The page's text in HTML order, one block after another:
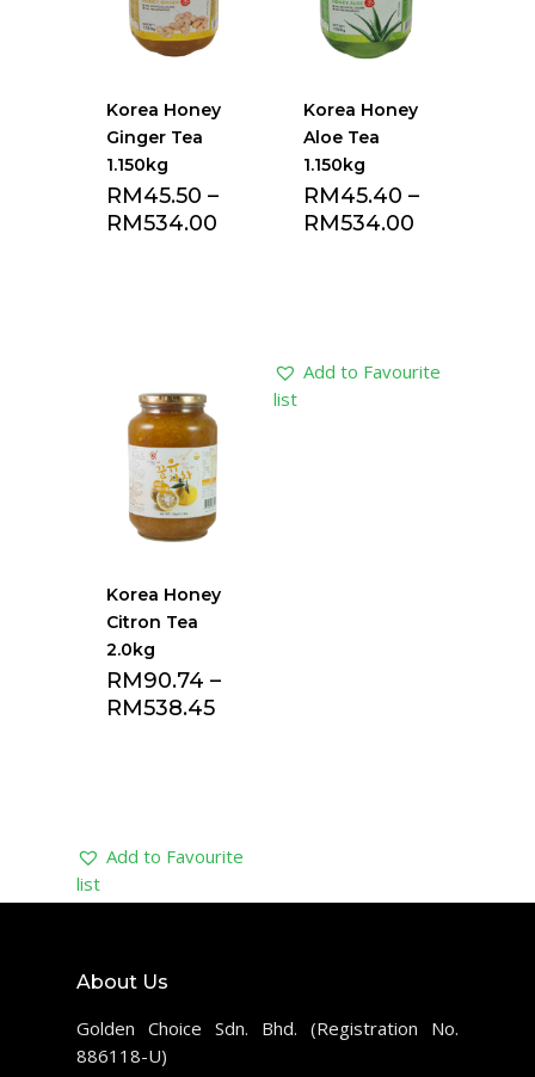
Korea Honey
Ginger Tea
1.150kg
RM45.50 –
RM534.00
Korea Honey
Aloe Tea
1.150kg
RM45.40 –
RM534.00
Add to Favourite
list
Korea Honey
Citron Tea
2.0kg
RM90.74 –
RM538.45
Add to Favourite
list
About Us
Golden Choice Sdn. Bhd. (Registration No.
886118-U)